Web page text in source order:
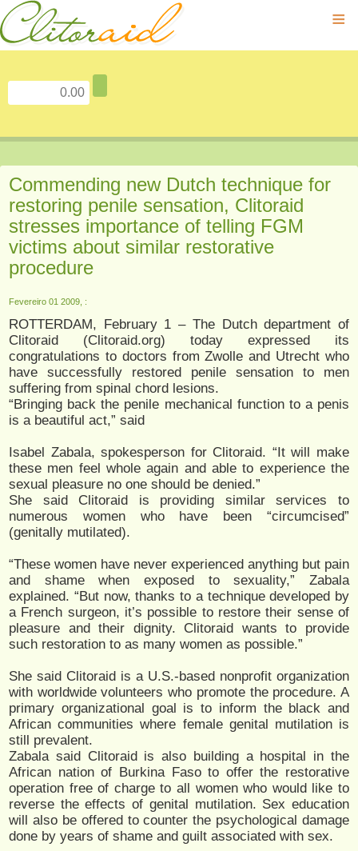
≡
Commending new Dutch technique for
restoring penile sensation, Clitoraid
stresses importance of telling FGM
victims about similar restorative
procedure
Fevereiro 01 2009, :
ROTTERDAM, February 1 – The Dutch department of
Clitoraid (Clitoraid.org) today expressed its
congratulations to doctors from Zwolle and Utrecht who
have successfully restored penile sensation to men
suffering from spinal chord lesions.
“Bringing back the penile mechanical function to a penis
is a beautiful act,” said
Isabel Zabala, spokesperson for Clitoraid. “It will make
these men feel whole again and able to experience the
sexual pleasure no one should be denied.”
She said Clitoraid is providing similar services to
numerous women who have been “circumcised”
(genitally mutilated).
“These women have never experienced anything but pain
and shame when exposed to sexuality,” Zabala
explained. “But now, thanks to a technique developed by
a French surgeon, it’s possible to restore their sense of
pleasure and their dignity. Clitoraid wants to provide
such restoration to as many women as possible.”
She said Clitoraid is a U.S.-based nonprofit organization
with worldwide volunteers who promote the procedure. A
primary organizational goal is to inform the black and
African communities where female genital mutilation is
still prevalent.
Zabala said Clitoraid is also building a hospital in the
African nation of Burkina Faso to offer the restorative
operation free of charge to all women who would like to
reverse the effects of genital mutilation. Sex education
will also be offered to counter the psychological damage
done by years of shame and guilt associated with sex.